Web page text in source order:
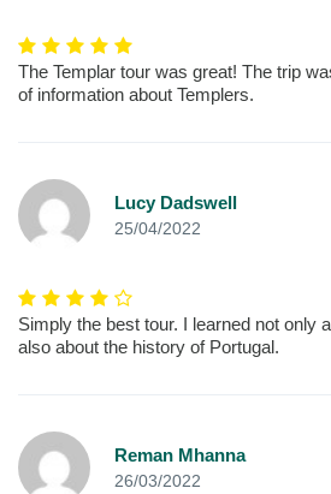
The Templar tour was great! The trip
of information about Templers.
Lucy Dadswell
25/04/2022
Simply the best tour. I learned not only
also about the history of Portugal.
Reman Mhanna
26/03/2022